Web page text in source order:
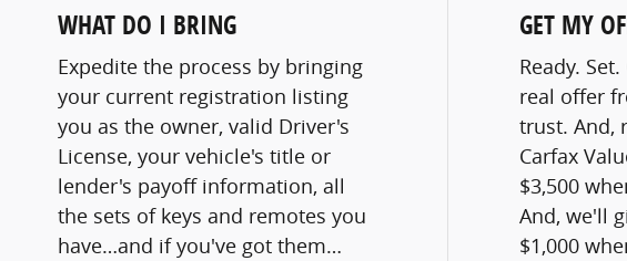
WHAT DO I BRING
Expedite the process by bringing
your current registration listing
you as the owner, valid Driver's
License, your vehicle's title or
lender's payoff information, all
the sets of keys and remotes you
have…and if you've got them…
GET MY
Ready.
real offer
trust. And,
Carfax
$3,500
And, we'll
$1,000